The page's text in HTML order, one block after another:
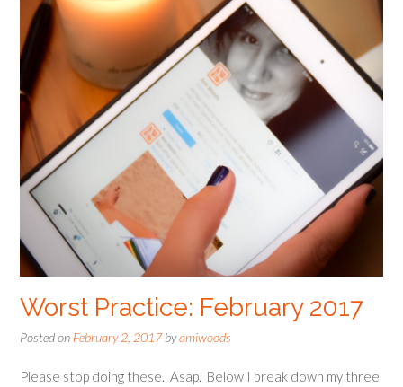
Worst Practice: February 2017
Posted on February 2, 2017byamiwoods
Please stop doing these. Asap. Below I break down my three